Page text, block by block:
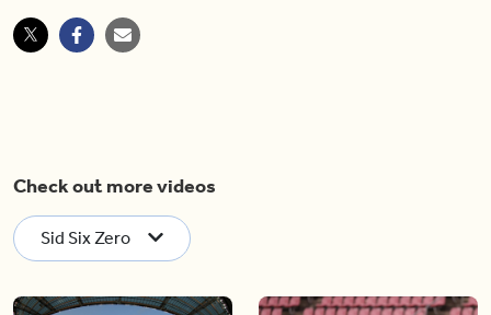
Check out more videos
Sid Six Zero